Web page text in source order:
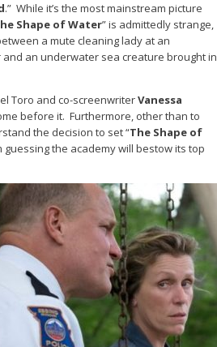
.” While it’s the most mainstream picture
Shape of Water” is admittedly strange,
a mute cleaning lady at an
an underwater sea creature brought in
Toro and co-screenwriterVanessa
before it. Furthermore, other than to
the decision to set “The Shape of
guessing the academy will bestow its top